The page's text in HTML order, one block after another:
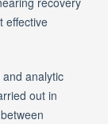
effective
analytic
out in